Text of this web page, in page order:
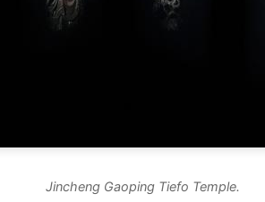
Jincheng Gaoping Tiefo Temple.